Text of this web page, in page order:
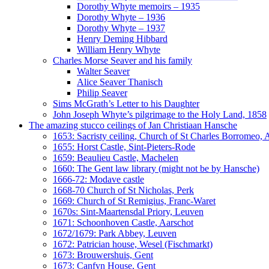
Dorothy Whyte memoirs – 1935
Dorothy Whyte – 1936
Dorothy Whyte – 1937
Henry Deming Hibbard
William Henry Whyte
Charles Morse Seaver and his family
Walter Seaver
Alice Seaver Thanisch
Philip Seaver
Sims McGrath’s Letter to his Daughter
John Joseph Whyte’s pilgrimage to the Holy Land, 1858
The amazing stucco ceilings of Jan Christiaan Hansche
1653: Sacristy ceiling, Church of St Charles Borromeo,
1655: Horst Castle, Sint-Pieters-Rode
1659: Beaulieu Castle, Machelen
1660: The Gent law library (might not be by Hansche)
1666-72: Modave castle
1668-70 Church of St Nicholas, Perk
1669: Church of St Remigius, Franc-Waret
1670s: Sint-Maartensdal Priory, Leuven
1671: Schoonhoven Castle, Aarschot
1672/1679: Park Abbey, Leuven
1672: Patrician house, Wesel (Fischmarkt)
1673: Brouwershuis, Gent
1673: Canfyn House, Gent